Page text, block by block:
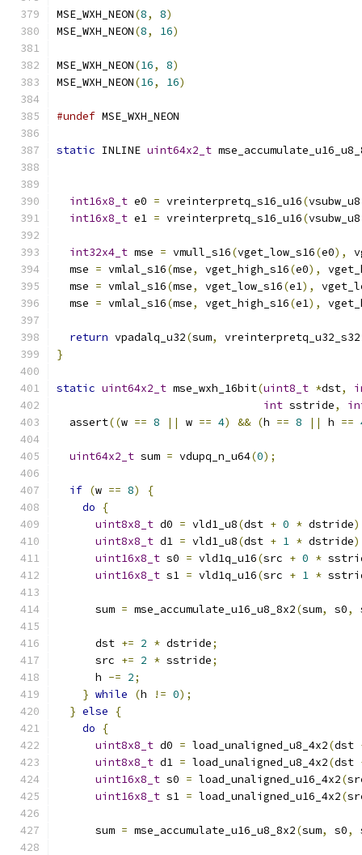
MSE_WXH_NEON(8, 8)
MSE_WXH_NEON(8, 16)
MSE_WXH_NEON(16, 8)
MSE_WXH_NEON(16, 16)
#undef MSE_WXH_NEON
static INLINE uint64x2_t
int16x8_t e0 = vreinterpretq_s16_u16(vsubw_u8
int16x8_t e1 = vreinterpretq_s16_u16(vsubw_u8
int32x4_t mse = vmull_s16(vget_low_s16(e0),
  mse
= vmlal_s16(mse, vget_high_s16(e0),
  mse
= vmlal_s16(mse, vget_low_s16(e1),
  mse
= vmlal_s16(mse, vget_high_s16(e1),
return vpadalq_u32(sum, vreinterpretq_u32_s32
}
static uint64x2_t mse_wxh_16bit(uint8_t *dst,
int sstride,
  assert
((w == 8 || w == 4) && (h == 8 || h ==
uint64x2_t sum = vdupq_n_u64(0);
if (w == 8)
{
do
{
uint8x8_t d0 = vld1_u8(dst + 0 * dstride
uint8x8_t d1 = vld1_u8(dst + 1 * dstride
uint16x8_t s0 = vld1q_u16(src + 0 *
uint16x8_t s1 = vld1q_u16(src + 1 *
      sum
= mse_accumulate_u16_u8_8x2(sum, s0,
      dst
+= 2 * dstride;
      src
+= 2 * sstride;
      h
-= 2;
} while (h != 0);
} else
{
do
{
uint8x8_t d0 = load_unaligned_u8_4x2(dst
uint8x8_t d1 = load_unaligned_u8_4x2(dst
uint16x8_t s0 = load_unaligned_u16_4x2(
uint16x8_t s1 = load_unaligned_u16_4x2(
      sum
= mse_accumulate_u16_u8_8x2(sum, s0,